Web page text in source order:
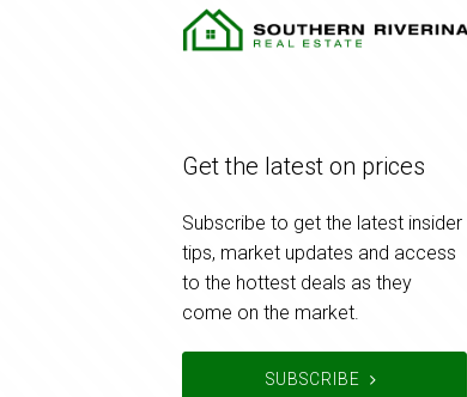
Get the latest on prices
Subscribe to get the latest insider
tips, market updates and access
to the hottest deals as they
come on the market.
SUBSCRIBE